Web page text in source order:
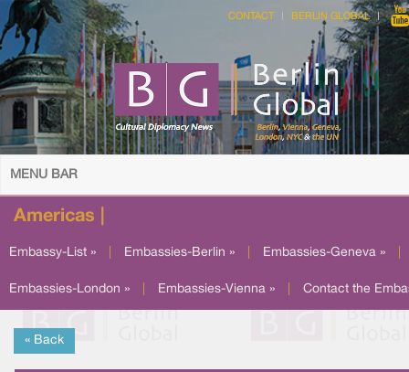
CONTACT BERLIN GLOBAL
MENU BAR
Americas |
Embassy-List » Embassies-Berlin » Embassies-Geneva »
Embassies-London » Embassies-Vienna » Contact the
« Back